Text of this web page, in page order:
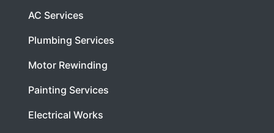
AC Services
Plumbing Services
Motor Rewinding
Painting Services
Electrical Works